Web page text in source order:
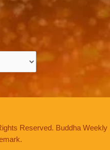
Reserved. Buddha Weekly